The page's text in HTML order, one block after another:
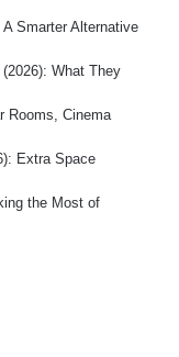
Smarter Alternative
What They
Rooms, Cinema
Extra Space
the Most of